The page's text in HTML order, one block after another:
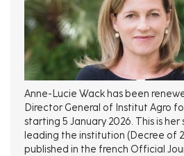
Anne-Lucie Wack has been
Director General of Institut Agro
starting 5 January 2026. This is
leading the institution (Decree of
published in the french Official